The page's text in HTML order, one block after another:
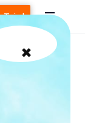
×
Trial
Can